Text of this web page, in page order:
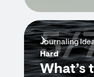
Journaling
Hard
What’s
5/